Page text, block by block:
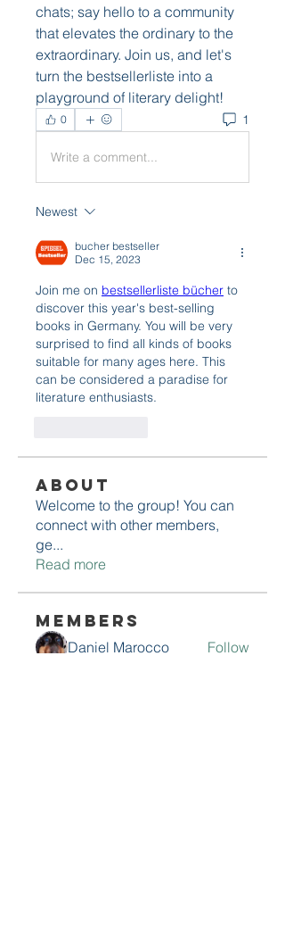
chats; say hello to a community
that elevates the ordinary to the
extraordinary. Join us, and let's
turn the bestsellerliste into a
playground of literary delight!
0 1
Write a comment...
Newest
bucher bestseller
Dec 15, 2023
Join me on bestsellerliste bücher to
discover this year's best-selling
books in Germany. You will be very
surprised to find all kinds of books
suitable for many ages here. This
can be considered a paradise for
literature enthusiasts.
About
Welcome to the group! You can
connect with other members,
ge...
Read more
Members
Daniel Marocco
Follow